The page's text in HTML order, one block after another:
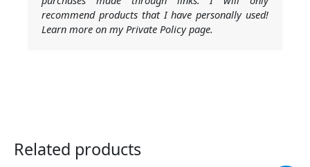
recommend products that I have personally used!
Learn more on my Private Policy page.
Related products